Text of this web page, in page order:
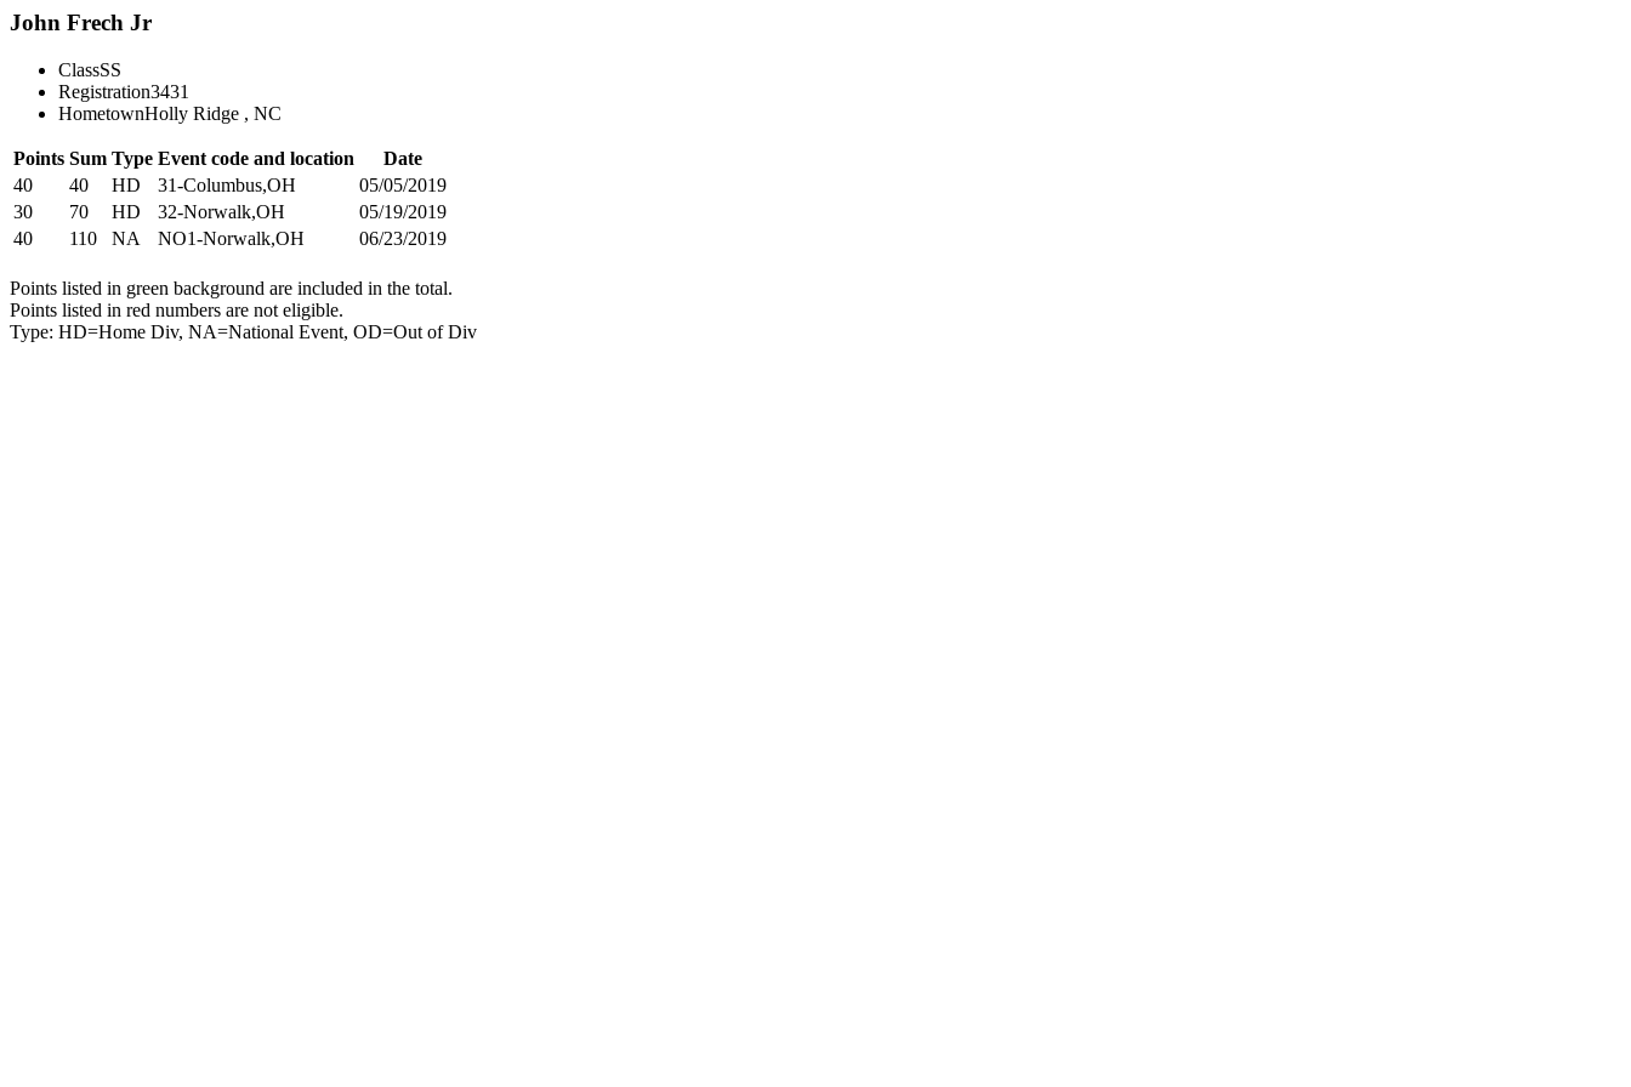
John Frech Jr
ClassSS
Registration3431
HometownHolly Ridge , NC
Points Sum Type Event code and location
Date
40
40 HD 31-Columbus,OH
05/05/2019
30
70 HD 32-Norwalk,OH
05/19/2019
40
110 NA NO1-Norwalk,OH 06/23/2019
Points listed in green background are included in the total.
Points listed in red numbers are not eligible.
Type: HD=Home Div, NA=National Event, OD=Out of Div